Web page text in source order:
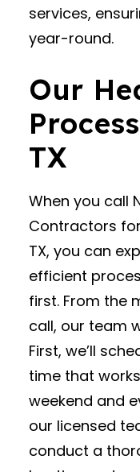
services,
year-round.
Our
TX
When you call
Contractors
TX, you can
efficient
first. From the
call, our team
First, we’ll
time that
weekend and
our licensed
conduct a